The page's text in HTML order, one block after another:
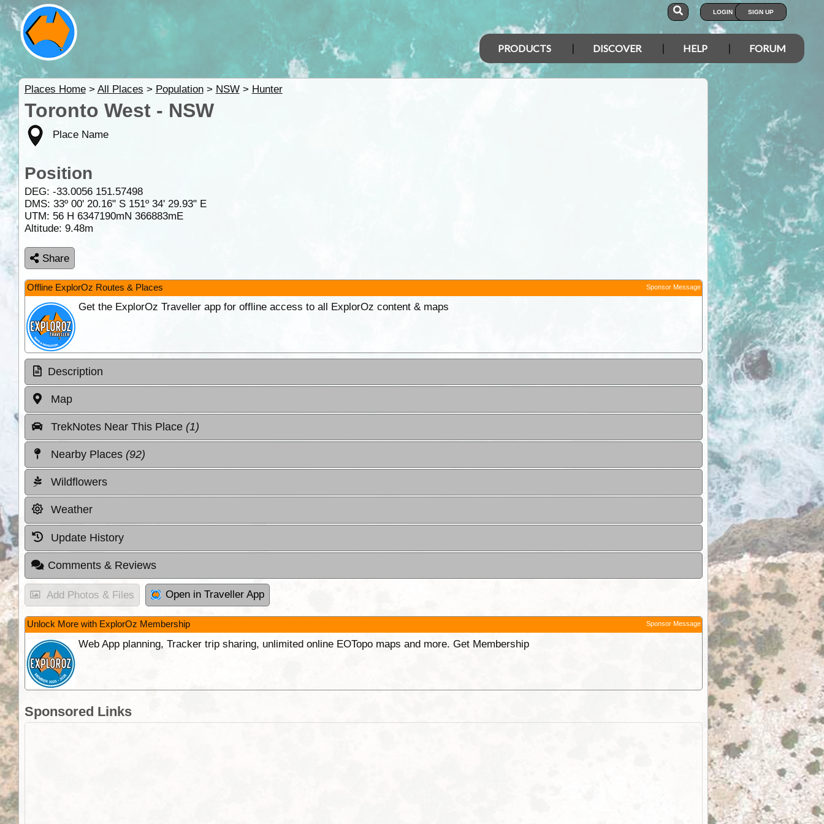
LOGIN SIGN UP
PRODUCTS DISCOVER HELP FORUM
Places Home> All Places > Population> NSW> Hunter
Toronto West - NSW
Place Name
Position
DEG: -33.0056 151.57498
DMS: 33º 00' 20.16" S 151º 34' 29.93" E
UTM: 56 H 6347190mN 366883mE
Altitude: 9.48m
Share
Offline ExplorOz Routes & Places Sponsor Message
Get the ExplorOz Traveller app for offline access to all ExplorOz content & maps
Description
Map
TrekNotes Near This Place (1)
Nearby Places (92)
Wildflowers
Weather
Update History
Comments & Reviews
Add Photos & Files Open in Traveller App
Unlock More with ExplorOz Membership Sponsor Message
Web App planning, Tracker trip sharing, unlimited online EOTopo maps and more. Get Membership
Sponsored Links